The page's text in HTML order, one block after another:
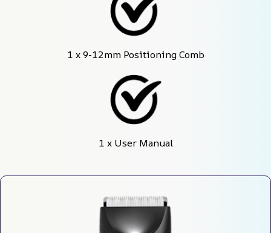
1 x 9-12mm Positioning Comb
1 x User Manual